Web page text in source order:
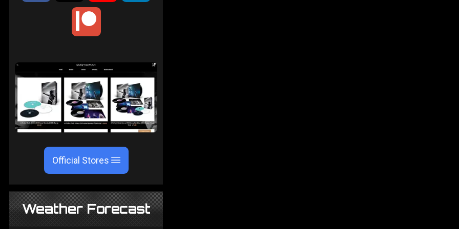
Official Stores
Weather Forecast